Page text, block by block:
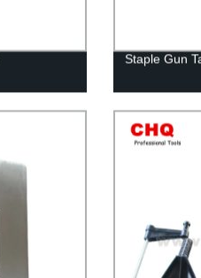
Staple Gun